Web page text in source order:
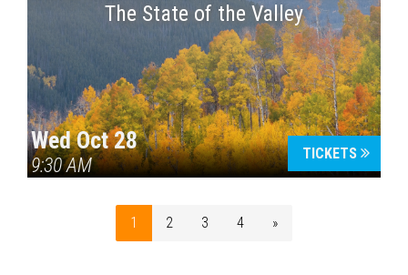
The State of the Valley
Wed Oct 28
9:30 AM
TICKETS
1 2 3 4 »